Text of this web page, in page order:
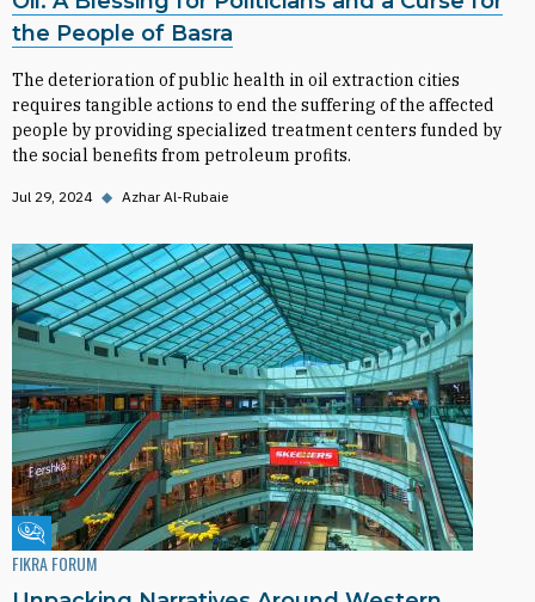
the People of Basra
The deterioration of public health in oil extraction cities
requires tangible actions to end the suffering of the affected
people by providing specialized treatment centers funded by
the social benefits from petroleum profits.
Jul 29, 2024 ◆ Azhar Al-Rubaie
Fikra Forum
FIKRA FORUM